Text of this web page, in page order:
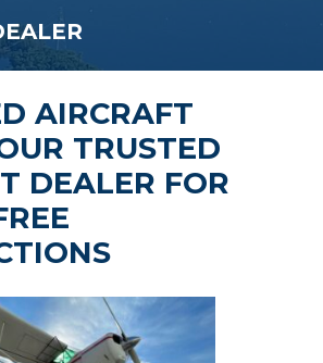
AIRCRAFT
TRUSTED
DEALER FOR